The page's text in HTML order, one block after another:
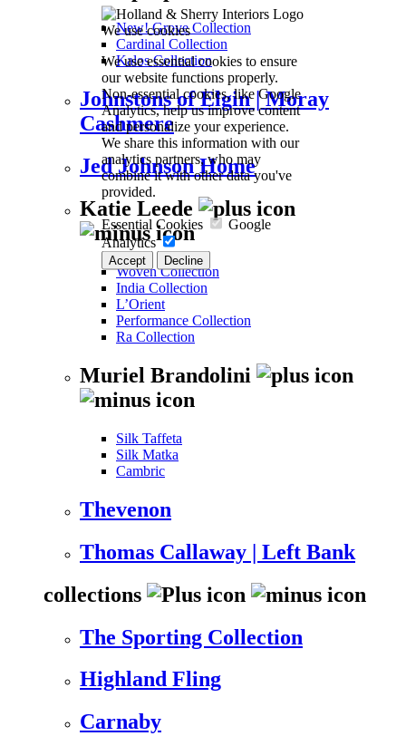
We use cookies
We use essential cookies to ensure
our website functions properly.
Non-essential cookies, like Google
Analytics, help us improve content
and personalize your experience.
We share this information with our
analytics partners, who may
combine it with other data you've
provided.
Essential Cookies
Google
Analytics
Accept Decline
New! Grove Collection
Cardinal Collection
Kalos Collection
Johnstons of Elgin | Moray
Cashmere
Jed Johnson Home
Katie Leede
Woven Collection
India Collection
L’Orient
Performance Collection
Ra Collection
Muriel Brandolini
Silk Taffeta
Silk Matka
Cambric
Thevenon
Thomas Callaway | Left Bank
collections
The Sporting Collection
Highland Fling
Carnaby